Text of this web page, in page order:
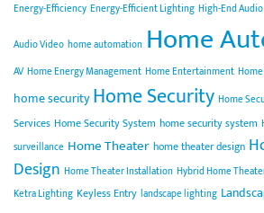
Energy-Efficiency Energy-Efficient Lighting High-End Audio
Audio Video home automation Home
AV Home Energy Management Home Entertainment
home security Home Security Home
Services Home Security System home security system
surveillance Home Theater home theater design
Design Home Theater Installation Hybrid Home
Ketra Lighting Keyless Entry landscape lighting